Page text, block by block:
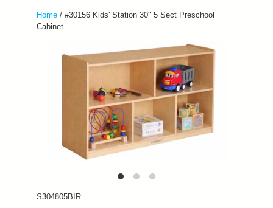
Home / #30156 Kids' Station 30" 5 Sect Preschool
Cabinet
S304805BIR